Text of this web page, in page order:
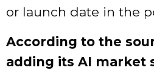
or launch date in the
According to the
adding its AI market